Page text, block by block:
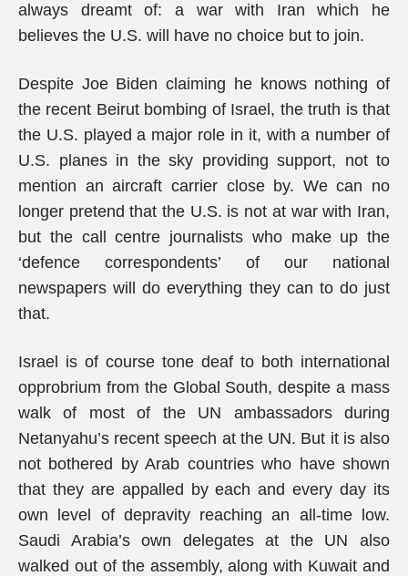
always dreamt of: a war with Iran which he
believes the U.S. will have no choice but to join.
Despite Joe Biden claiming he knows nothing of
the recent Beirut bombing of Israel, the truth is that
the U.S. played a major role in it, with a number of
U.S. planes in the sky providing support, not to
mention an aircraft carrier close by. We can no
longer pretend that the U.S. is not at war with Iran,
but the call centre journalists who make up the
‘defence correspondents’ of our national
newspapers will do everything they can to do just
that.
Israel is of course tone deaf to both international
opprobrium from the Global South, despite a mass
walk of most of the UN ambassadors during
Netanyahu’s recent speech at the UN. But it is also
not bothered by Arab countries who have shown
that they are appalled by each and every day its
own level of depravity reaching an all-time low.
Saudi Arabia’s own delegates at the UN also
walked out of the assembly, along with Kuwait and